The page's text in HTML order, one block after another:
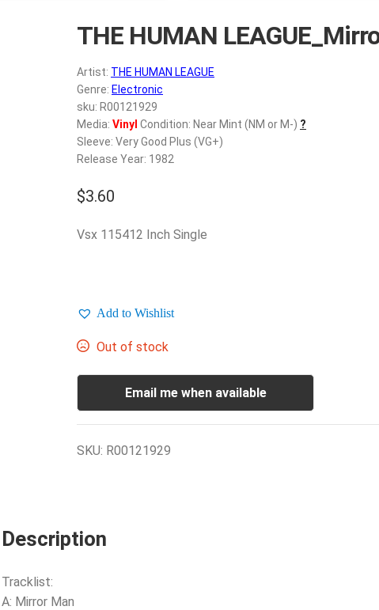
THE HUMAN
Artist: THE HUMAN LEAGUE
Genre: Electronic
sku: R00121929
Media: Vinyl Condition: Near Mint (NM or M-) ?
Sleeve: Very Good Plus (VG+)
Release Year: 1982
$3.60
Vsx 115412 Inch Single
Add to Wishlist
Out of stock
Email me when available
SKU: R00121929
Description
Tracklist:
A: Mirror Man